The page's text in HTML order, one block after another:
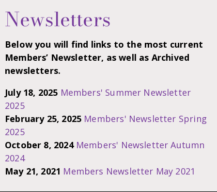
Newsletters
Below you will find links to the most current
Members’ Newsletter, as well as Archived
newsletters.
July 18, 2025 Members' Summer Newsletter
2025
February 25, 2025 Members' Newsletter Spring
2025
October 8, 2024 Members' Newsletter Autumn
2024
May 21, 2021 Members Newsletter May 2021